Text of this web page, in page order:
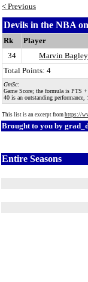
< Previous
Devils in the NBA
Rk Player
34
Marvin Bagley
Total Points: 4
GmSc:
Game Score; the formula is PTS
40 is an outstanding performance,
This list is an excerpt from https://
Brought to you by
Entire Seasons